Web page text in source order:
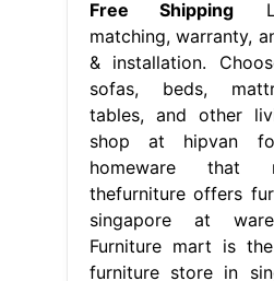
Free Shipping
matching, warranty,
& installation.
sofas, beds,
tables, and other
shop at hipvan
homeware that
thefurniture offers
singapore at
Furniture mart is
furniture store in